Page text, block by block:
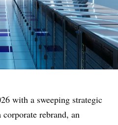
with a sweeping strategic
rebrand, an